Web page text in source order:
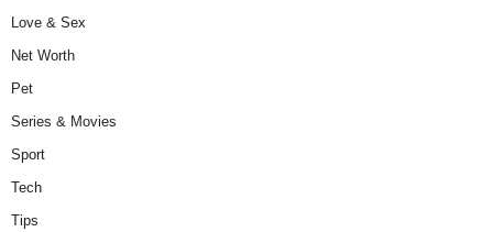
Love & Sex
Net Worth
Pet
Series & Movies
Sport
Tech
Tips